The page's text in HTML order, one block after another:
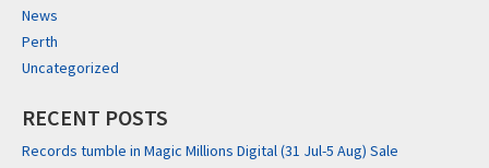
News
Perth
Uncategorized
RECENT POSTS
Records tumble in Magic Millions Digital (31 Jul-5 Aug) Sale